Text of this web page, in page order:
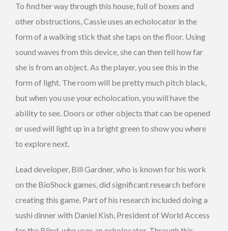
To find her way through this house, full of boxes and
other obstructions, Cassie uses an echolocator in the
form of a walking stick that she taps on the floor. Using
sound waves from this device, she can then tell how far
she is from an object. As the player, you see this in the
form of light. The room will be pretty much pitch black,
but when you use your echolocation, you will have the
ability to see. Doors or other objects that can be opened
or used will light up in a bright green to show you where
to explore next.
Lead developer, Bill Gardner, who is known for his work
on the BioShock games, did significant research before
creating this game. Part of his research included doing a
sushi dinner with Daniel Kish, President of World Access